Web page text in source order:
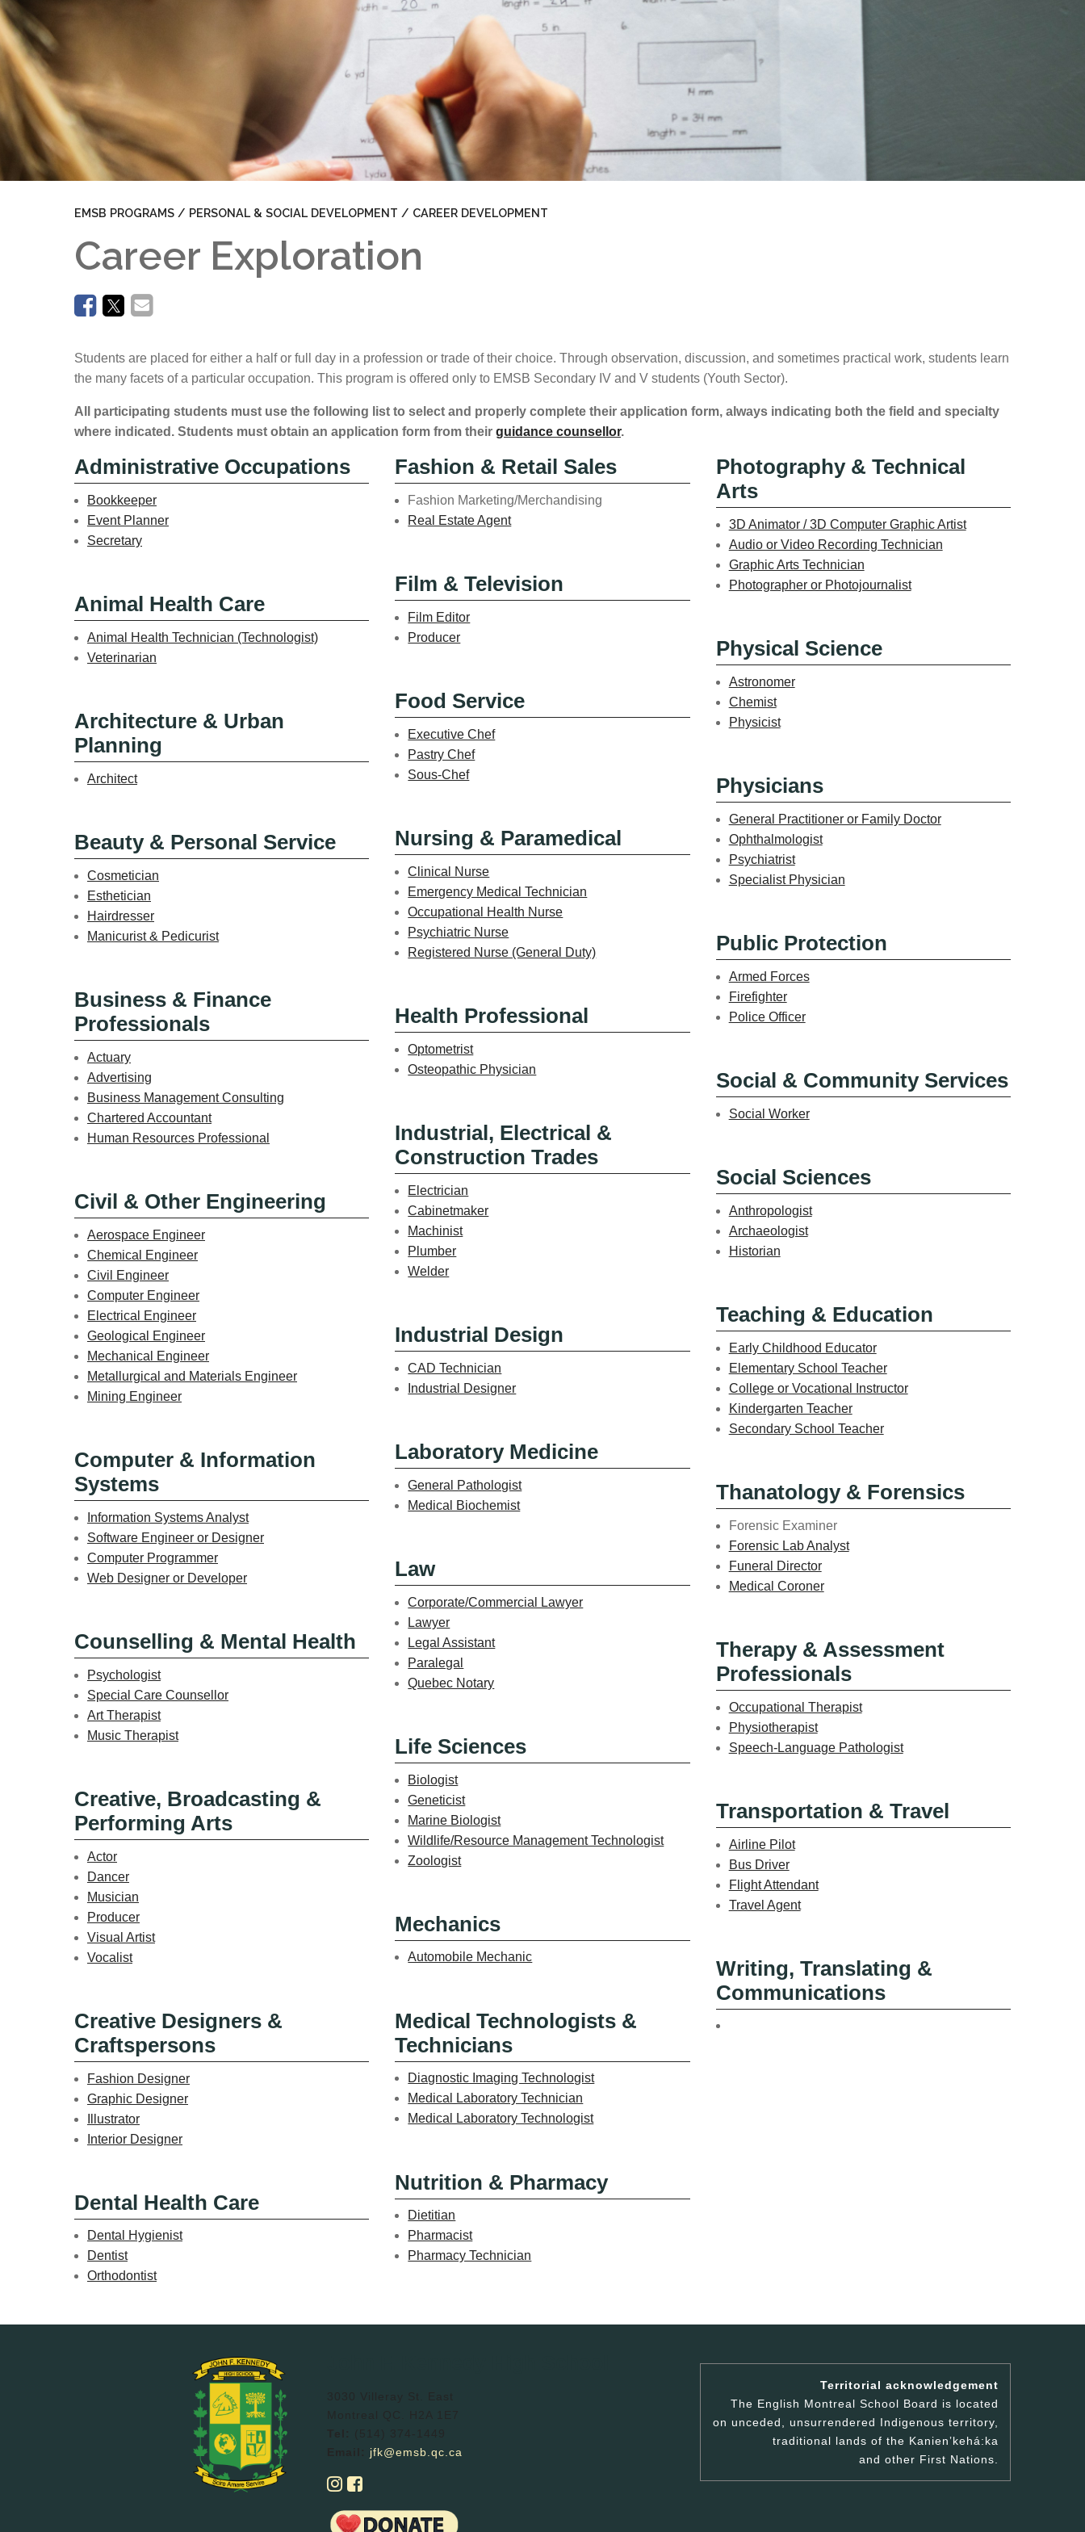
School Trips
Career Exploration
School Policies
Standards and Procedures
School Fees
EMSB PROGRAMS / PERSONAL & SOCIAL DEVELOPMENT / CAREER DEVELOPMENT
Career Exploration
Students are placed for either a half or full day in a profession or trade of their choice. Through observation, discussion, and sometimes practical work, students learn
the many facets of a particular occupation. This program is offered only to EMSB Secondary IV and V students (Youth Sector).
All participating students must use the following list to select and properly complete their application form, always indicating both the field and specialty
where indicated. Students must obtain an application form from their guidance counsellor.
Administrative Occupations
Bookkeeper
Event Planner
Secretary
Animal Health Care
Animal Health Technician (Technologist)
Veterinarian
Architecture & Urban
Planning
Architect
Beauty & Personal Service
Cosmetician
Esthetician
Hairdresser
Manicurist & Pedicurist
Business & Finance
Professionals
Actuary
Advertising
Business Management Consulting
Chartered Accountant
Human Resources Professional
Civil & Other Engineering
Aerospace Engineer
Chemical Engineer
Civil Engineer
Computer Engineer
Electrical Engineer
Geological Engineer
Mechanical Engineer
Metallurgical and Materials Engineer
Mining Engineer
Computer & Information
Systems
Information Systems Analyst
Software Engineer or Designer
Computer Programmer
Web Designer or Developer
Counselling & Mental Health
Psychologist
Special Care Counsellor
Art Therapist
Music Therapist
Creative, Broadcasting &
Performing Arts
Actor
Dancer
Musician
Producer
Visual Artist
Vocalist
Creative Designers &
Craftspersons
Fashion Designer
Graphic Designer
Illustrator
Interior Designer
Dental Health Care
Dental Hygienist
Dentist
Orthodontist
Fashion & Retail Sales
Fashion Marketing/Merchandising
Real Estate Agent
Film & Television
Film Editor
Producer
Food Service
Executive Chef
Pastry Chef
Sous-Chef
Nursing & Paramedical
Clinical Nurse
Emergency Medical Technician
Occupational Health Nurse
Psychiatric Nurse
Registered Nurse (General Duty)
Health Professional
Optometrist
Osteopathic Physician
Industrial, Electrical &
Construction Trades
Electrician
Cabinetmaker
Machinist
Plumber
Welder
Industrial Design
CAD Technician
Industrial Designer
Laboratory Medicine
General Pathologist
Medical Biochemist
Law
Corporate/Commercial Lawyer
Lawyer
Legal Assistant
Paralegal
Quebec Notary
Life Sciences
Biologist
Geneticist
Marine Biologist
Wildlife/Resource Management Technologist
Zoologist
Mechanics
Automobile Mechanic
Medical Technologists &
Technicians
Diagnostic Imaging Technologist
Medical Laboratory Technician
Medical Laboratory Technologist
Nutrition & Pharmacy
Dietitian
Pharmacist
Pharmacy Technician
Photography & Technical
Arts
3D Animator / 3D Computer Graphic Artist
Audio or Video Recording Technician
Graphic Arts Technician
Photographer or Photojournalist
Physical Science
Astronomer
Chemist
Physicist
Physicians
General Practitioner or Family Doctor
Ophthalmologist
Psychiatrist
Specialist Physician
Public Protection
Armed Forces
Firefighter
Police Officer
Social & Community Services
Social Worker
Social Sciences
Anthropologist
Archaeologist
Historian
Teaching & Education
Early Childhood Educator
Elementary School Teacher
College or Vocational Instructor
Kindergarten Teacher
Secondary School Teacher
Thanatology & Forensics
Forensic Examiner
Forensic Lab Analyst
Funeral Director
Medical Coroner
Therapy & Assessment
Professionals
Occupational Therapist
Physiotherapist
Speech-Language Pathologist
Transportation & Travel
Airline Pilot
Bus Driver
Flight Attendant
Travel Agent
Writing, Translating &
Communications
jfk@emsb.qc.ca
Territorial acknowledgement
The English Montreal School Board is located
on unceded, unsurrendered Indigenous territory,
traditional lands of the Kanienʼkehá:ka
and other First Nations.